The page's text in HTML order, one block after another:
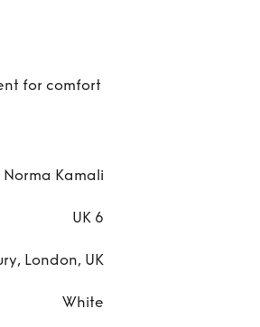
for comfort
Norma Kamali
UK 6
London, UK
White